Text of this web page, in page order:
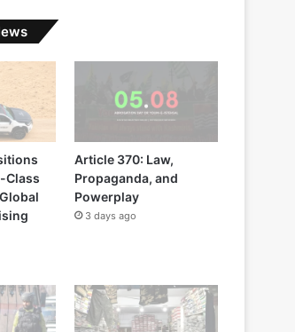
Class
Article 370: Law,
Propaganda, and
Powerplay
3 days ago